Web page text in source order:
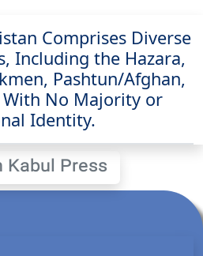
Comprises Diverse
Including the Hazara,
Pashtun/Afghan,
No Majority or
Identity.
Kabul Press